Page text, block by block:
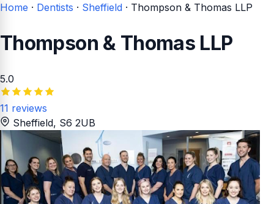
Home · Dentists · Sheffield · Thompson & Thomas LLP
Thompson & Thomas LLP
5.0
11 reviews
Sheffield, S6 2UB